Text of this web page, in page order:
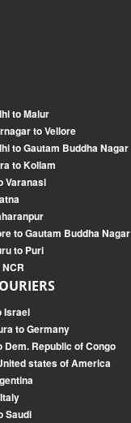
to Malur
to Vellore
to Gautam Buddha Nagar
to Kollam
Varanasi
to Gautam Buddha Nagar
to Puri
Israel
to Germany
Republic of Congo
states of America
Saudi